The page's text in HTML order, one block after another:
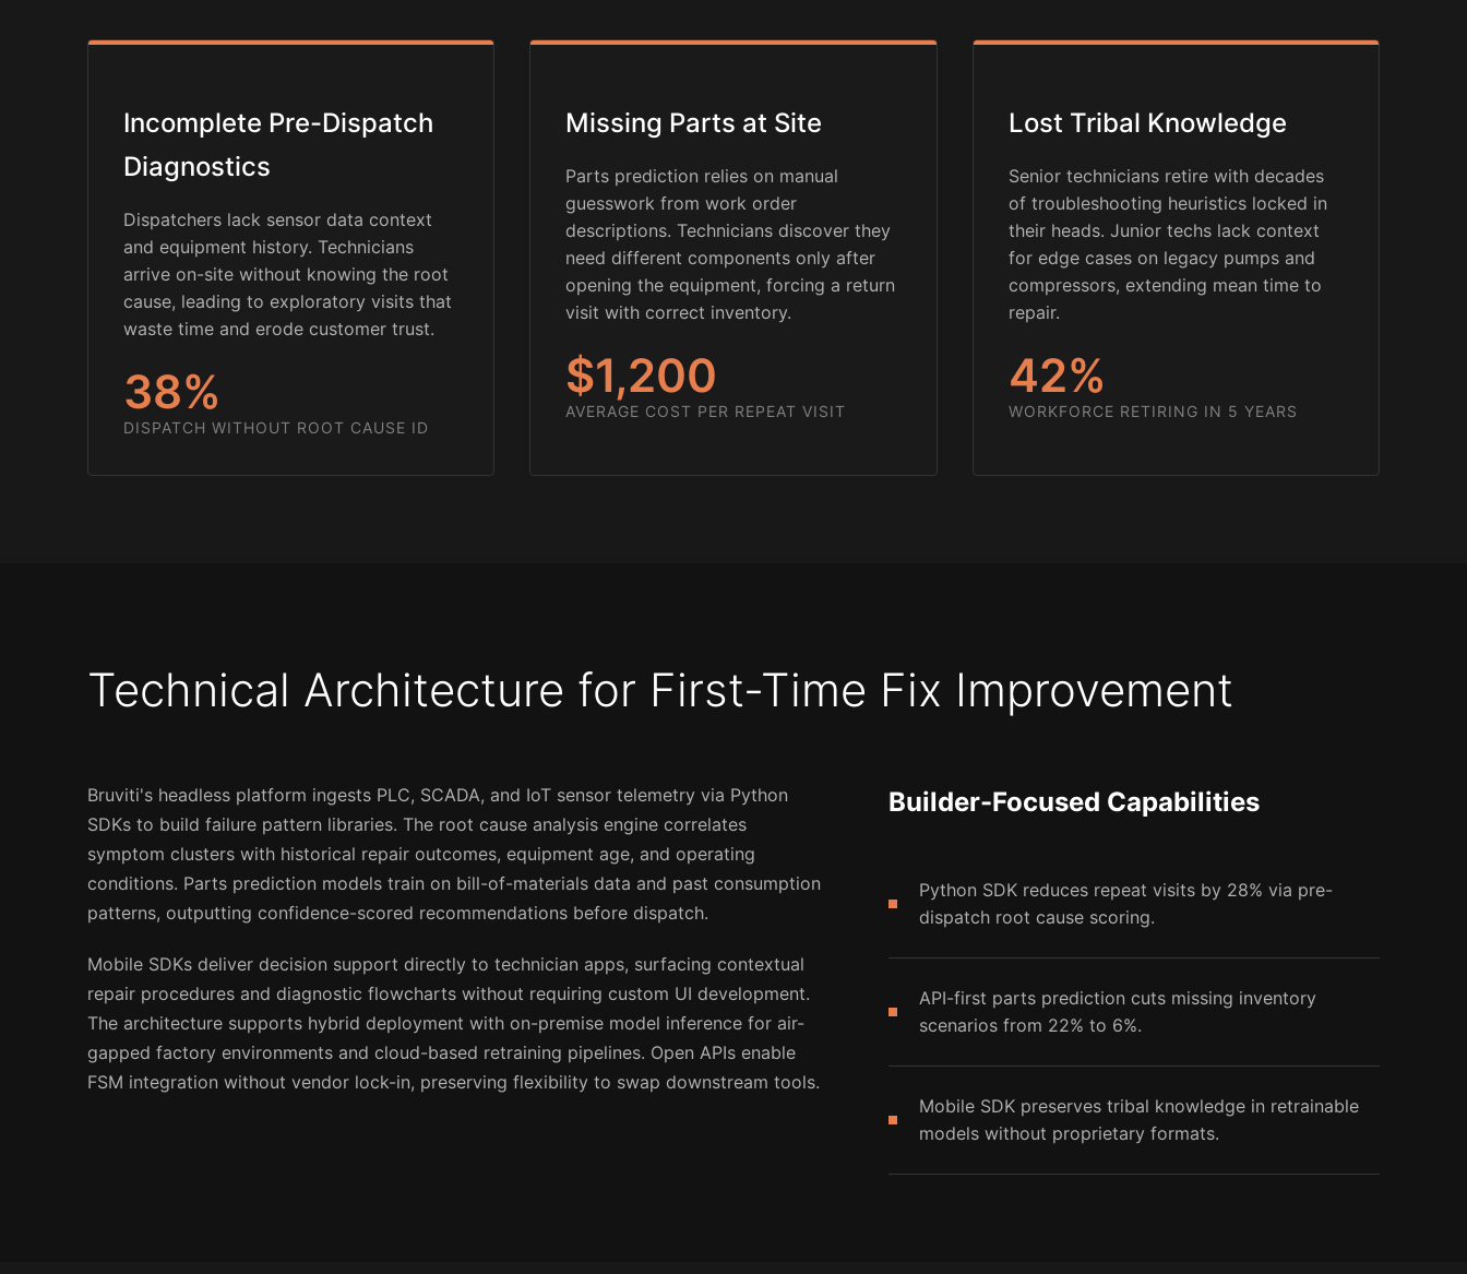
Incomplete Pre-Dispatch
Diagnostics
Dispatchers lack sensor data context
and equipment history. Technicians
arrive on-site without knowing the root
cause, leading to exploratory visits that
waste time and erode customer trust.
38%
DISPATCH WITHOUT ROOT CAUSE ID
Missing Parts at Site
Parts prediction relies on manual
guesswork from work order
descriptions. Technicians discover they
need different components only after
opening the equipment, forcing a return
visit with correct inventory.
$1,200
AVERAGE COST PER REPEAT VISIT
Lost Tribal Knowledge
Senior technicians retire with decades
of troubleshooting heuristics locked in
their heads. Junior techs lack context
for edge cases on legacy pumps and
compressors, extending mean time to
repair.
42%
WORKFORCE RETIRING IN 5 YEARS
Technical Architecture for First-Time Fix Improvement
Bruviti's headless platform ingests PLC, SCADA, and IoT sensor telemetry via Python
SDKs to build failure pattern libraries. The root cause analysis engine correlates
symptom clusters with historical repair outcomes, equipment age, and operating
conditions. Parts prediction models train on bill-of-materials data and past consumption
patterns, outputting confidence-scored recommendations before dispatch.
Mobile SDKs deliver decision support directly to technician apps, surfacing contextual
repair procedures and diagnostic flowcharts without requiring custom UI development.
The architecture supports hybrid deployment with on-premise model inference for air-
gapped factory environments and cloud-based retraining pipelines. Open APIs enable
FSM integration without vendor lock-in, preserving flexibility to swap downstream tools.
Builder-Focused Capabilities
Python SDK reduces repeat visits by 28% via pre-
dispatch root cause scoring.
API-first parts prediction cuts missing inventory
scenarios from 22% to 6%.
Mobile SDK preserves tribal knowledge in retrainable
models without proprietary formats.